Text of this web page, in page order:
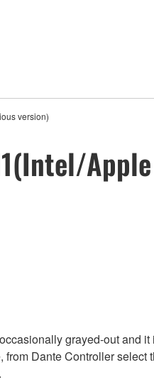
version)
grayed-out and
Dante Controller